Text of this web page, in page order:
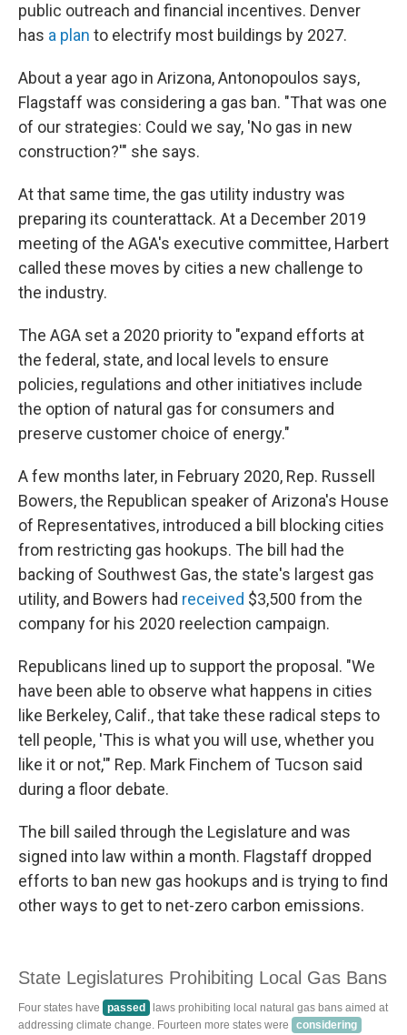
public outreach and financial incentives. Denver
has a plan to electrify most buildings by 2027.
About a year ago in Arizona, Antonopoulos says,
Flagstaff was considering a gas ban. "That was one
of our strategies: Could we say, 'No gas in new
construction?'" she says.
At that same time, the gas utility industry was
preparing its counterattack. At a December 2019
meeting of the AGA's executive committee, Harbert
called these moves by cities a new challenge to
the industry.
The AGA set a 2020 priority to "expand efforts at
the federal, state, and local levels to ensure
policies, regulations and other initiatives include
the option of natural gas for consumers and
preserve customer choice of energy."
A few months later, in February 2020, Rep. Russell
Bowers, the Republican speaker of Arizona's House
of Representatives, introduced a bill blocking cities
from restricting gas hookups. The bill had the
backing of Southwest Gas, the state's largest gas
utility, and Bowers had received $3,500 from the
company for his 2020 reelection campaign.
Republicans lined up to support the proposal. "We
have been able to observe what happens in cities
like Berkeley, Calif., that take these radical steps to
tell people, 'This is what you will use, whether you
like it or not,'" Rep. Mark Finchem of Tucson said
during a floor debate.
The bill sailed through the Legislature and was
signed into law within a month. Flagstaff dropped
efforts to ban new gas hookups and is trying to find
other ways to get to net-zero carbon emissions.